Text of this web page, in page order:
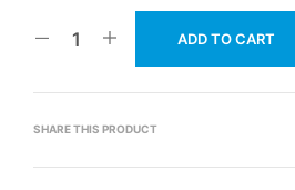
ADD TO CART
SHARE THIS PRODUCT